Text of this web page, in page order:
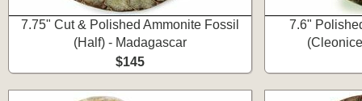
7.75" Cut & Polished Ammonite Fossil
(Half) - Madagascar
$145
7.6"